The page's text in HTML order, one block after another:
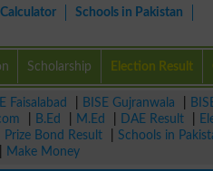
Schools in Pakistan
Scholarship Election Result
Faisalabad BISE Gujranwala
B.Ed M.Ed DAE Result
Prize Bond Result Schools in
Make Money